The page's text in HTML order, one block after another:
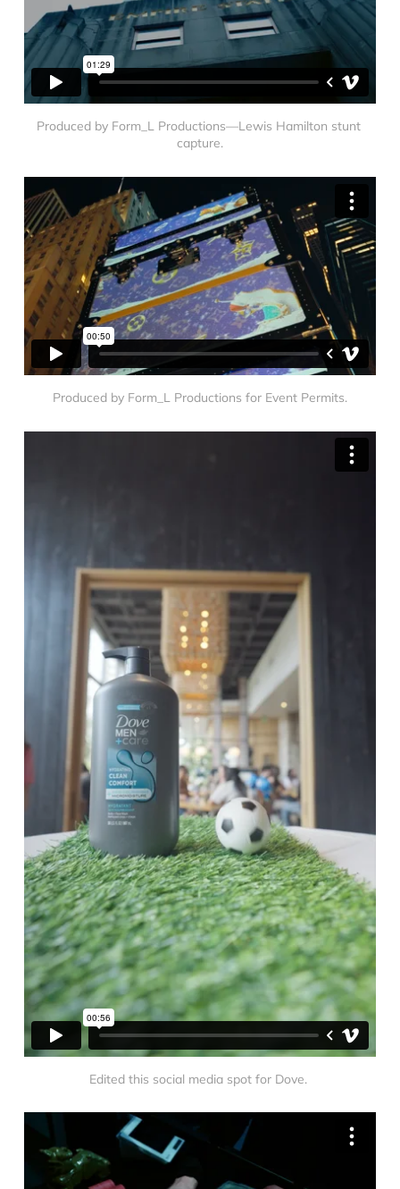
Produced by Form_L Productions—Lewis Hamilton stunt
capture.
Produced by Form_L Productions for Event Permits.
Edited this social media spot for Dove.